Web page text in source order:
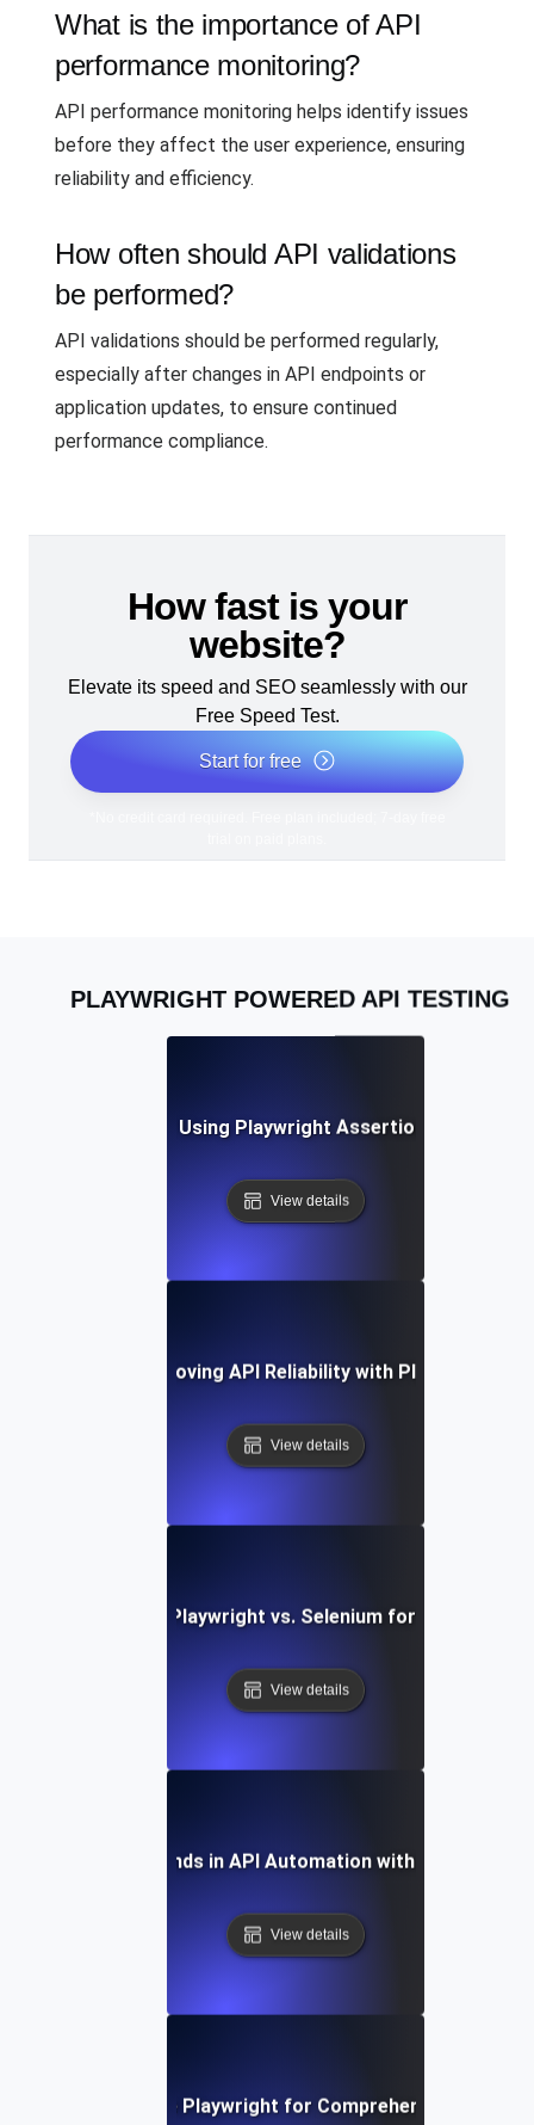
What is the importance of API
performance monitoring?
API performance monitoring helps identify issues
before they affect the user experience, ensuring
reliability and efficiency.
How often should API validations
be performed?
API validations should be performed regularly,
especially after changes in API endpoints or
application updates, to ensure continued
performance compliance.
How fast is your
website?
Elevate its speed and SEO seamlessly with our
Free Speed Test.
Start for free
PLAYWRIGHT POWERED API TESTING
Best Practices for Using Playwright Assertions in API
View details
Case Study: Improving API Reliability with Playwright
View details
Comparing Playwright vs. Selenium for API Testing
View details
Future Trends in API Automation with Playwright
View details
How to Leverage Playwright for Comprehensive API